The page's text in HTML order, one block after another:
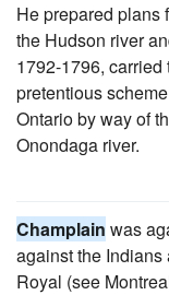
He prepared plans
the Hudson river
1792-1796,
pretentious
Ontario by way of
Onondaga river.
Champlain was
against the
Royal (see